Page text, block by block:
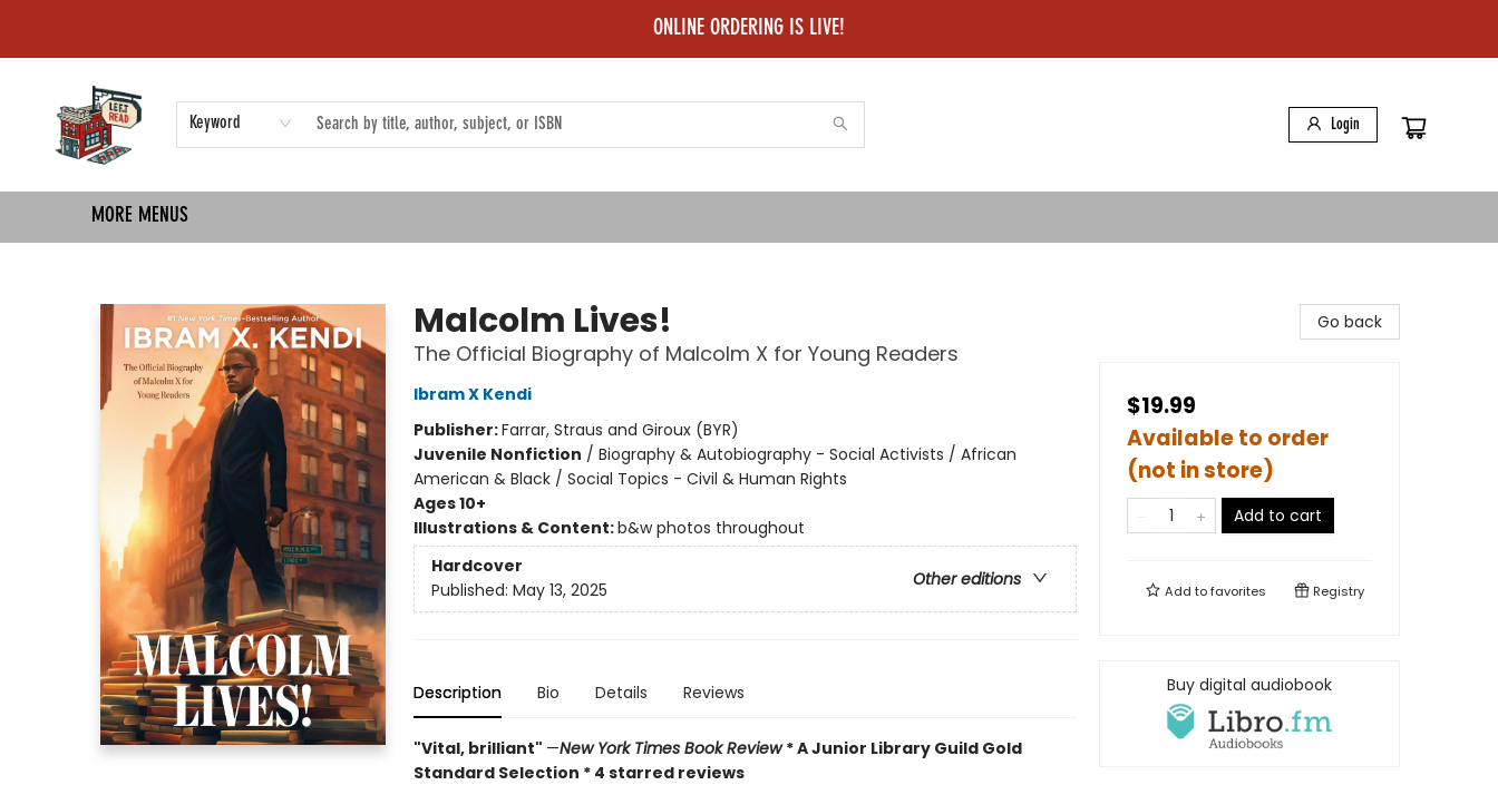
ONLINE ORDERING IS LIVE!
Keyword Login
MORE MENUS
Malcolm Lives!
The Official Biography of Malcolm X for Young Readers
Ibram X Kendi
Publisher:Farrar, Straus and Giroux (BYR)
Juvenile Nonfiction / Biography & Autobiography - Social Activists / African
American & Black / Social Topics - Civil & Human Rights
Ages 10+
Illustrations & Content:b&w photos throughout
Hardcover
Other editions
Published: May 13, 2025
Description Bio Details Reviews
"Vital, brilliant" —New York Times Book Review* A Junior Library Guild Gold
Standard Selection * 4 starred reviews
Go back
$19.99
Available to order
(not in store)
Add to cart
Add tofavorites Registry
Buy digital audiobook